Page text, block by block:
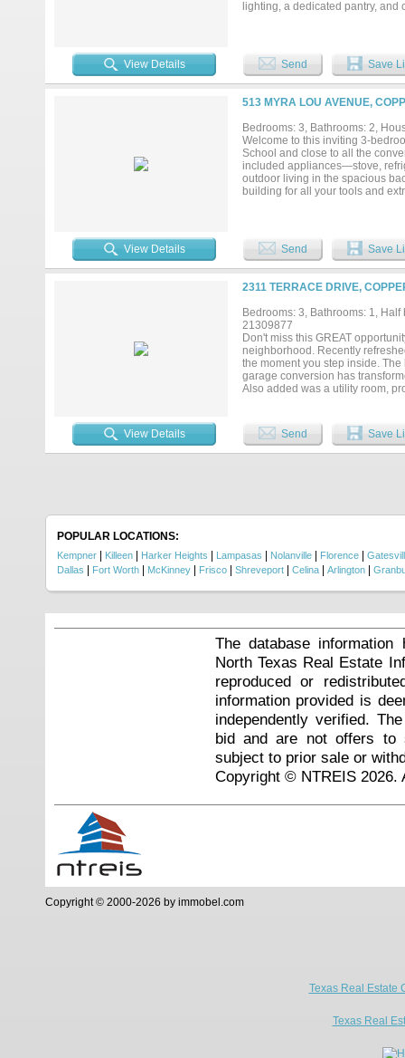
lighting, a dedicated pantry,
offering the potential for
a 1-car garage, providing
is ideal for homeowners or
your investment. The details
materials and intentional design
price point. If you’ve been
today for more information or to
View Details Send Save
513 MYRA LOU AVENUE,
Bedrooms: 3, Bathrooms: 2,
Welcome to this inviting 3-
School and close to all the
included appliances—stove,
outdoor living in the spacious
building for all your tools and
mind year-round. This home
your chance to make it yours!...
View Details Send Save
2311 TERRACE DRIVE,
Bedrooms: 3, Bathrooms: 1,
21309877
Don't miss this GREAT
neighborhood. Recently
the moment you step inside.
garage conversion has
Also added was a utility room,
View Details
Send Save
POPULAR LOCATIONS:
Kempner Killeen Harker Heights Lampasas Nolanville Florence
Dallas
Fort Worth McKinney Frisco Shreveport Celina Arlington
The database
North Texas Real Estate
reproduced or
information provided is
independently verified.
bid and are not offers to
subject to prior sale or
Copyright © NTREIS 2026.
Copyright © 2000-2026 by immobel.com
Texas Real Estate
Texas Real